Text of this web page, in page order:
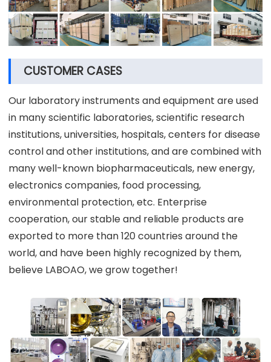
CUSTOMER CASES
Our laboratory instruments and equipment are used
in many scientific laboratories, scientific research
institutions, universities, hospitals, centers for disease
control and other institutions, and are combined with
many well-known biopharmaceuticals, new energy,
electronics companies, food processing,
environmental protection, etc. Enterprise
cooperation, our stable and reliable products are
exported to more than 120 countries around the
world, and have been highly recognized by them,
believe LABOAO, we grow together!